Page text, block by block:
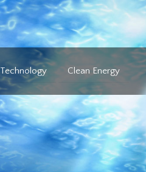
Technology Clean Energy